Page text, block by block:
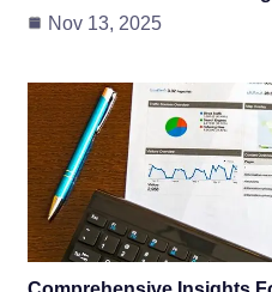
Nov 13, 2025